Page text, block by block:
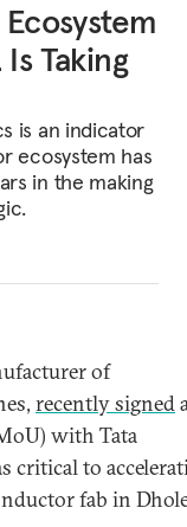
Taking
is an indicator
ecosystem has
in the making
of
recently signed
with Tata
critical to
fab in